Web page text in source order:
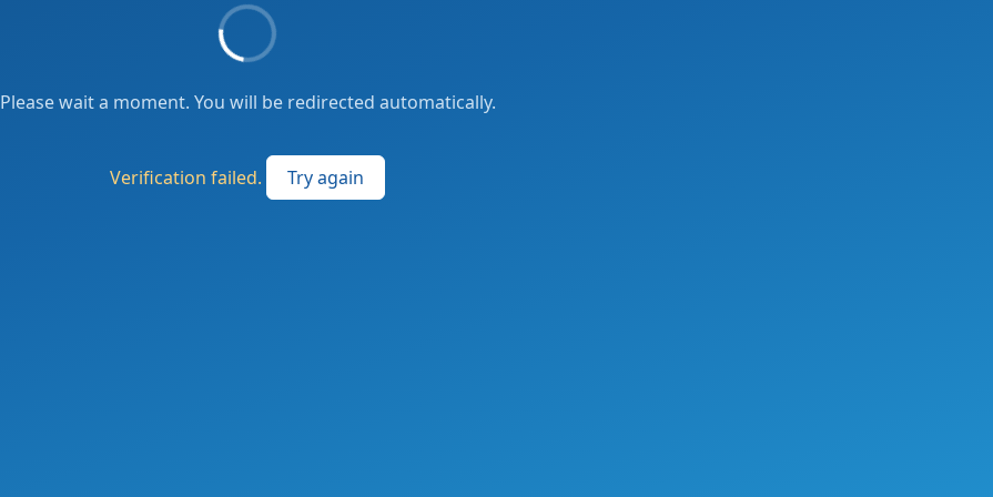
Please wait a moment. You will be redirected automatically.
Verification failed. Try again